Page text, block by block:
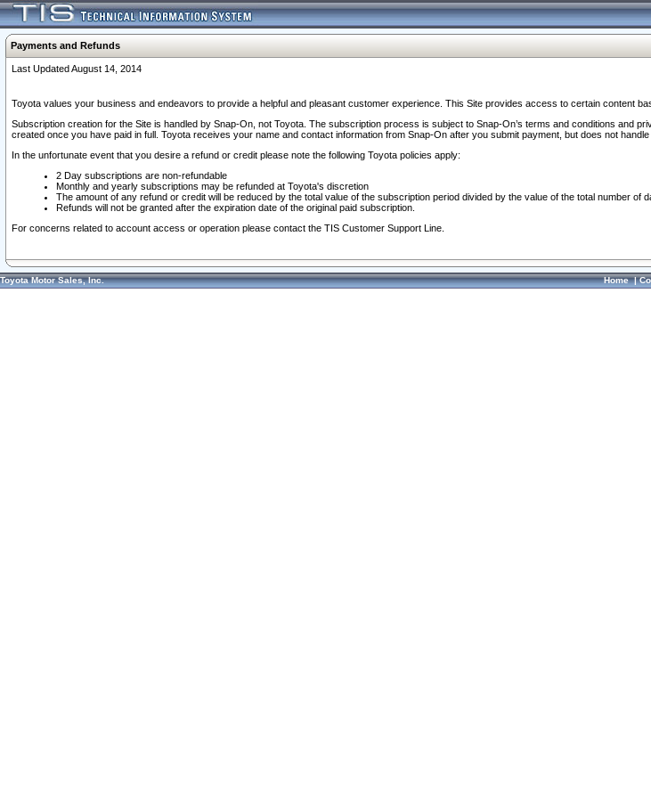
Payments and Refunds
Last Updated August 14, 2014
Toyota values your business and endeavors to provide a helpful and pleasant customer experience. This Site provides access to certain content
Subscription creation for the Site is handled by Snap-On, not Toyota. The subscription process is subject to Snap-On’s terms and conditions and
created once you have paid in full. Toyota receives your name and contact information from Snap-On after you submit payment, but does not
In the unfortunate event that you desire a refund or credit please note the following Toyota policies apply:
2 Day subscriptions are non-refundable
Monthly and yearly subscriptions may be refunded at Toyota's discretion
The amount of any refund or credit will be reduced by the total value of the subscription period divided by the value of the total number of
Refunds will not be granted after the expiration date of the original paid subscription.
For concerns related to account access or operation please contact the TIS Customer Support Line.
Toyota Motor Sales, Inc. Home|